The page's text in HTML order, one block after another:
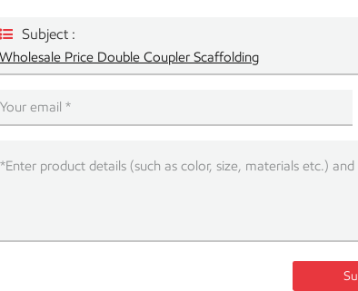
Subject :
Wholesale Price Double Coupler Scaffolding